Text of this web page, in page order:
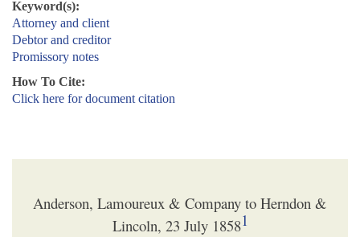
Keyword(s):
Attorney and client
Debtor and creditor
Promissory notes
How To Cite:
Click here for document citation
Anderson, Lamoureux & Company to Herndon &
Lincoln, 23 July 18581